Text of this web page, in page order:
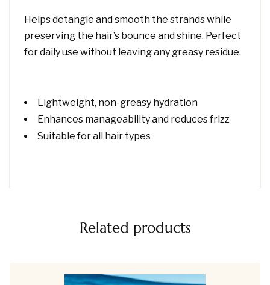
Helps detangle and smooth the strands while
preserving the hair’s bounce and shine. Perfect
for daily use without leaving any greasy residue.
Lightweight, non-greasy hydration
Enhances manageability and reduces frizz
Suitable for all hair types
Related products